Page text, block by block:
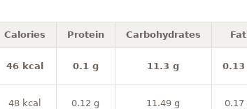
Calories Protein Carbohydrates Fat
46 kcal 0.1 g 11.3 g 0.13
48 kcal 0.12 g 11.49 g 0.17